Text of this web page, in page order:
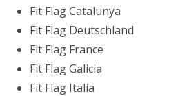
Fit Flag Catalunya
Fit Flag Deutschland
Fit Flag France
Fit Flag Galicia
Fit Flag Italia